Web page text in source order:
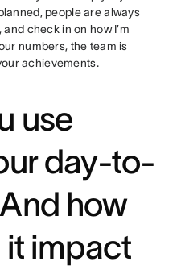
people are always
check in on how I’m
numbers, the team is
achievements.
use
day-to-
how
it impact